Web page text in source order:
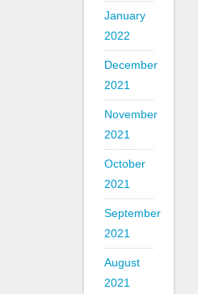
January
2022
December
2021
November
2021
October
2021
September
2021
August
2021